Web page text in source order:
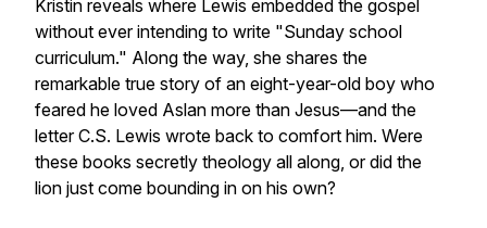
Kristin reveals where Lewis embedded the gospel
without ever intending to write "Sunday school
curriculum." Along the way, she shares the
remarkable true story of an eight-year-old boy who
feared he loved Aslan more than Jesus—and the
letter C.S. Lewis wrote back to comfort him. Were
these books secretly theology all along, or did the
lion just come bounding in on his own?